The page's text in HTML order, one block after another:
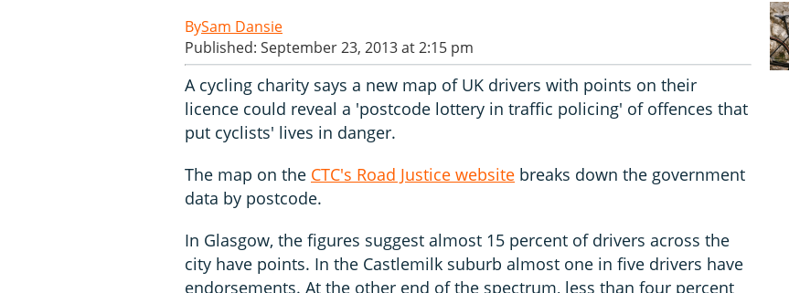
Sam Dansie
Published: September 23, 2013 at 2:15 pm
A cycling charity says a new map of UK drivers with points on their
licence could reveal a 'postcode lottery in traffic policing' of offences that
put cyclists' lives in danger.
The map on the CTC's Road Justice website breaks down the government
data by postcode.
In Glasgow, the figures suggest almost 15 percent of drivers across the
city have points. In the Castlemilk suburb almost one in five drivers have
endorsements. At the other end of the spectrum, less than four percent